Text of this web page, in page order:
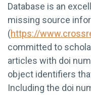
Database is an
missing source
(https://
committed to
articles with doi
object identifiers
Including the doi